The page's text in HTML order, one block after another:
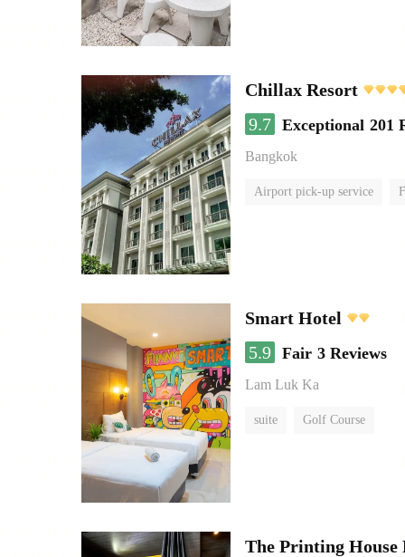
Chillax Resort
9.7 Exceptional 201
Bangkok
Airport pick-up service
Smart Hotel
5.9 Fair 3 Reviews
Lam Luk Ka
suite Golf Course
The Printing House